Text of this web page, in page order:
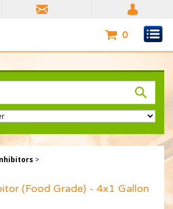
0
>
(Food Grade) - 4x1 Gallon